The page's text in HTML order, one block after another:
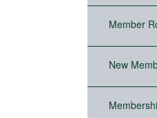
Member
New